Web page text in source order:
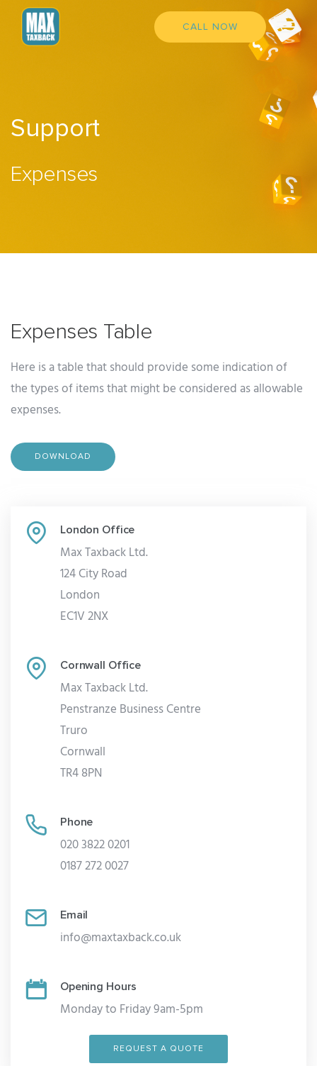
CALL NOW
Support
Expenses
Expenses Table
Here is a table that should provide some indication of
the types of items that might be considered as allowable
expenses.
DOWNLOAD
London Office
Max Taxback Ltd.
124 City Road
London
EC1V 2NX
Cornwall Office
Max Taxback Ltd.
Penstranze Business Centre
Truro
Cornwall
TR4 8PN
Phone
020 3822 0201
0187 272 0027
Email
info@maxtaxback.co.uk
Opening Hours
Monday to Friday 9am-5pm
REQUEST A QUOTE